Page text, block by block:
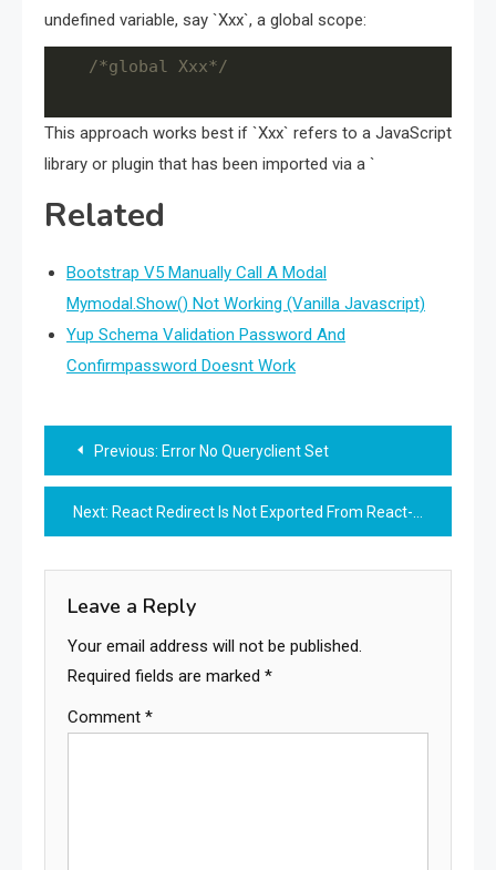
undefined variable, say `Xxx`, a global scope:
/*global Xxx*/
This approach works best if `Xxx` refers to a JavaScript
library or plugin that has been imported via a `
Related
Bootstrap V5 Manually Call A Modal
Mymodal.Show() Not Working (Vanilla Javascript)
Yup Schema Validation Password And
Confirmpassword Doesnt Work
Post
navigation
Previous: Error No Queryclient Set
Next: React Redirect Is Not Exported From React-Router-Dom
Leave a Reply
Your email address will not be published.
Required fields are marked *
Comment *